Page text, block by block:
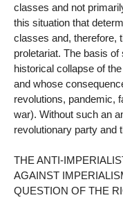
classes and not
this situation that
classes and, therefore,
proletariat. The basis
historical collapse of
and whose
revolutions, pandemic,
war). Without such an
revolutionary party and
THE ANTI-
AGAINST
QUESTION OF THE